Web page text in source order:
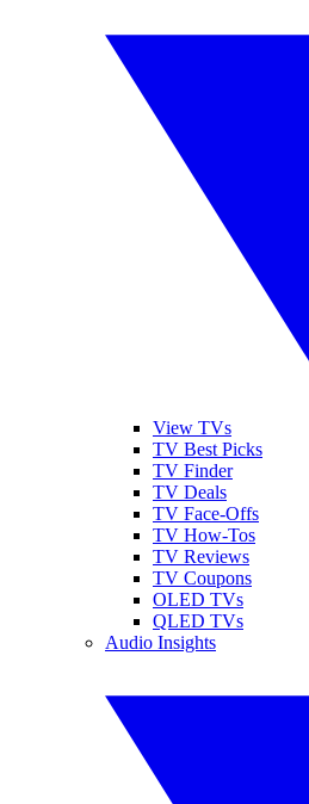
View TVs
TV Best Picks
TV Finder
TV Deals
TV Face-Offs
TV How-Tos
TV Reviews
TV Coupons
OLED TVs
QLED TVs
Audio Insights